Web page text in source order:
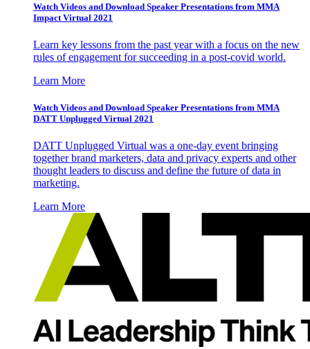
Watch Videos and Download Speaker Presentations from MMA
Impact Virtual 2021
Learn key lessons from the past year with a focus on the new
rules of engagement for succeeding in a post-covid world.
Learn More
Watch Videos and Download Speaker Presentations from MMA
DATT Unplugged Virtual 2021
DATT Unplugged Virtual was a one-day event bringing
together brand marketers, data and privacy experts and other
thought leaders to discuss and define the future of data in
marketing.
Learn More